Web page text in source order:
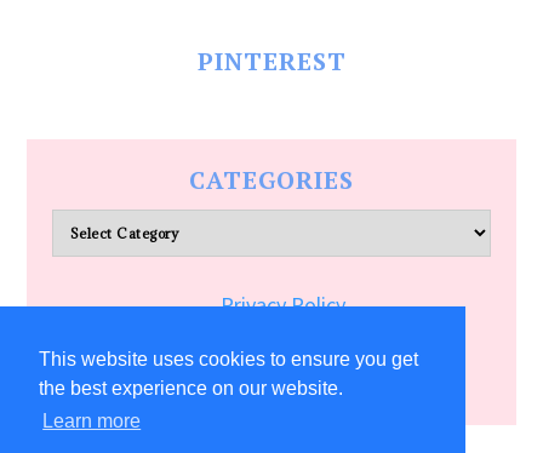
This website uses cookies to ensure you get
the best experience on our website.
Learn more
PINTEREST
CATEGORIES
Categories
Privacy Policy
Terms of Service